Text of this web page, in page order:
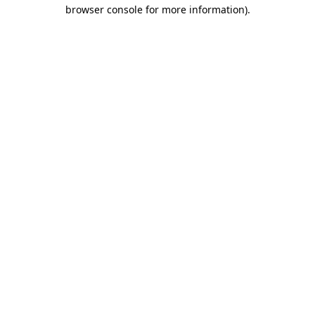
browser console for more information).